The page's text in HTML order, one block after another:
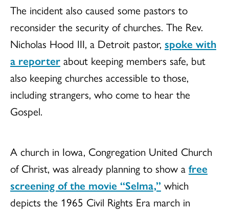
The incident also caused some pastors to
reconsider the security of churches. The Rev.
Nicholas Hood III, a Detroit pastor, spoke with
a reporter about keeping members safe, but
also keeping churches accessible to those,
including strangers, who come to hear the
Gospel.
A church in Iowa, Congregation United Church
of Christ, was already planning to show a free
screening of the movie “Selma,” which
depicts the 1965 Civil Rights Era march in